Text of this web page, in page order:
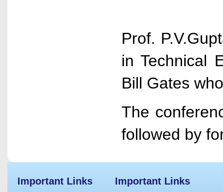
Prof.
in Technical
Bill Gates
The
followed by
Important Links Important Links